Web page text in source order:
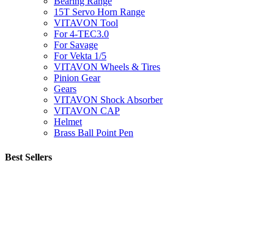
15T Servo Horn Range
VITAVON Tool
For 4-TEC3.0
For Savage
For Vekta 1/5
VITAVON Wheels & Tires
Pinion Gear
Gears
VITAVON Shock Absorber
VITAVON CAP
Helmet
Brass Ball Point Pen
Best Sellers